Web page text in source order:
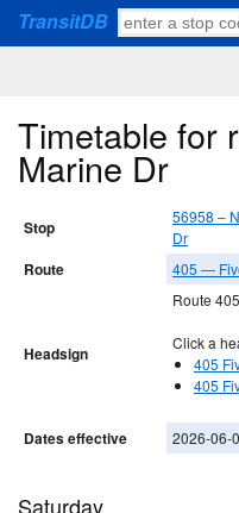
TransitDB
Timetable for
Marine Dr
Stop
56958 –
Dr
Route 405 —
Headsign
Route
Click a
405
405
Dates effective 2026-06-
Saturday